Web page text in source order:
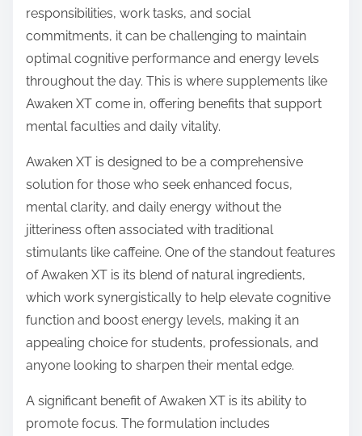
:
responsibilities, work tasks, and social
commitments, it can be challenging to maintain
optimal cognitive performance and energy levels
throughout the day. This is where supplements like
Awaken XT come in, offering benefits that support
mental faculties and daily vitality.
Awaken XT is designed to be a comprehensive
solution for those who seek enhanced focus,
mental clarity, and daily energy without the
jitteriness often associated with traditional
stimulants like caffeine. One of the standout features
of Awaken XT is its blend of natural ingredients,
which work synergistically to help elevate cognitive
function and boost energy levels, making it an
appealing choice for students, professionals, and
anyone looking to sharpen their mental edge.
A significant benefit of Awaken XT is its ability to
promote focus. The formulation includes